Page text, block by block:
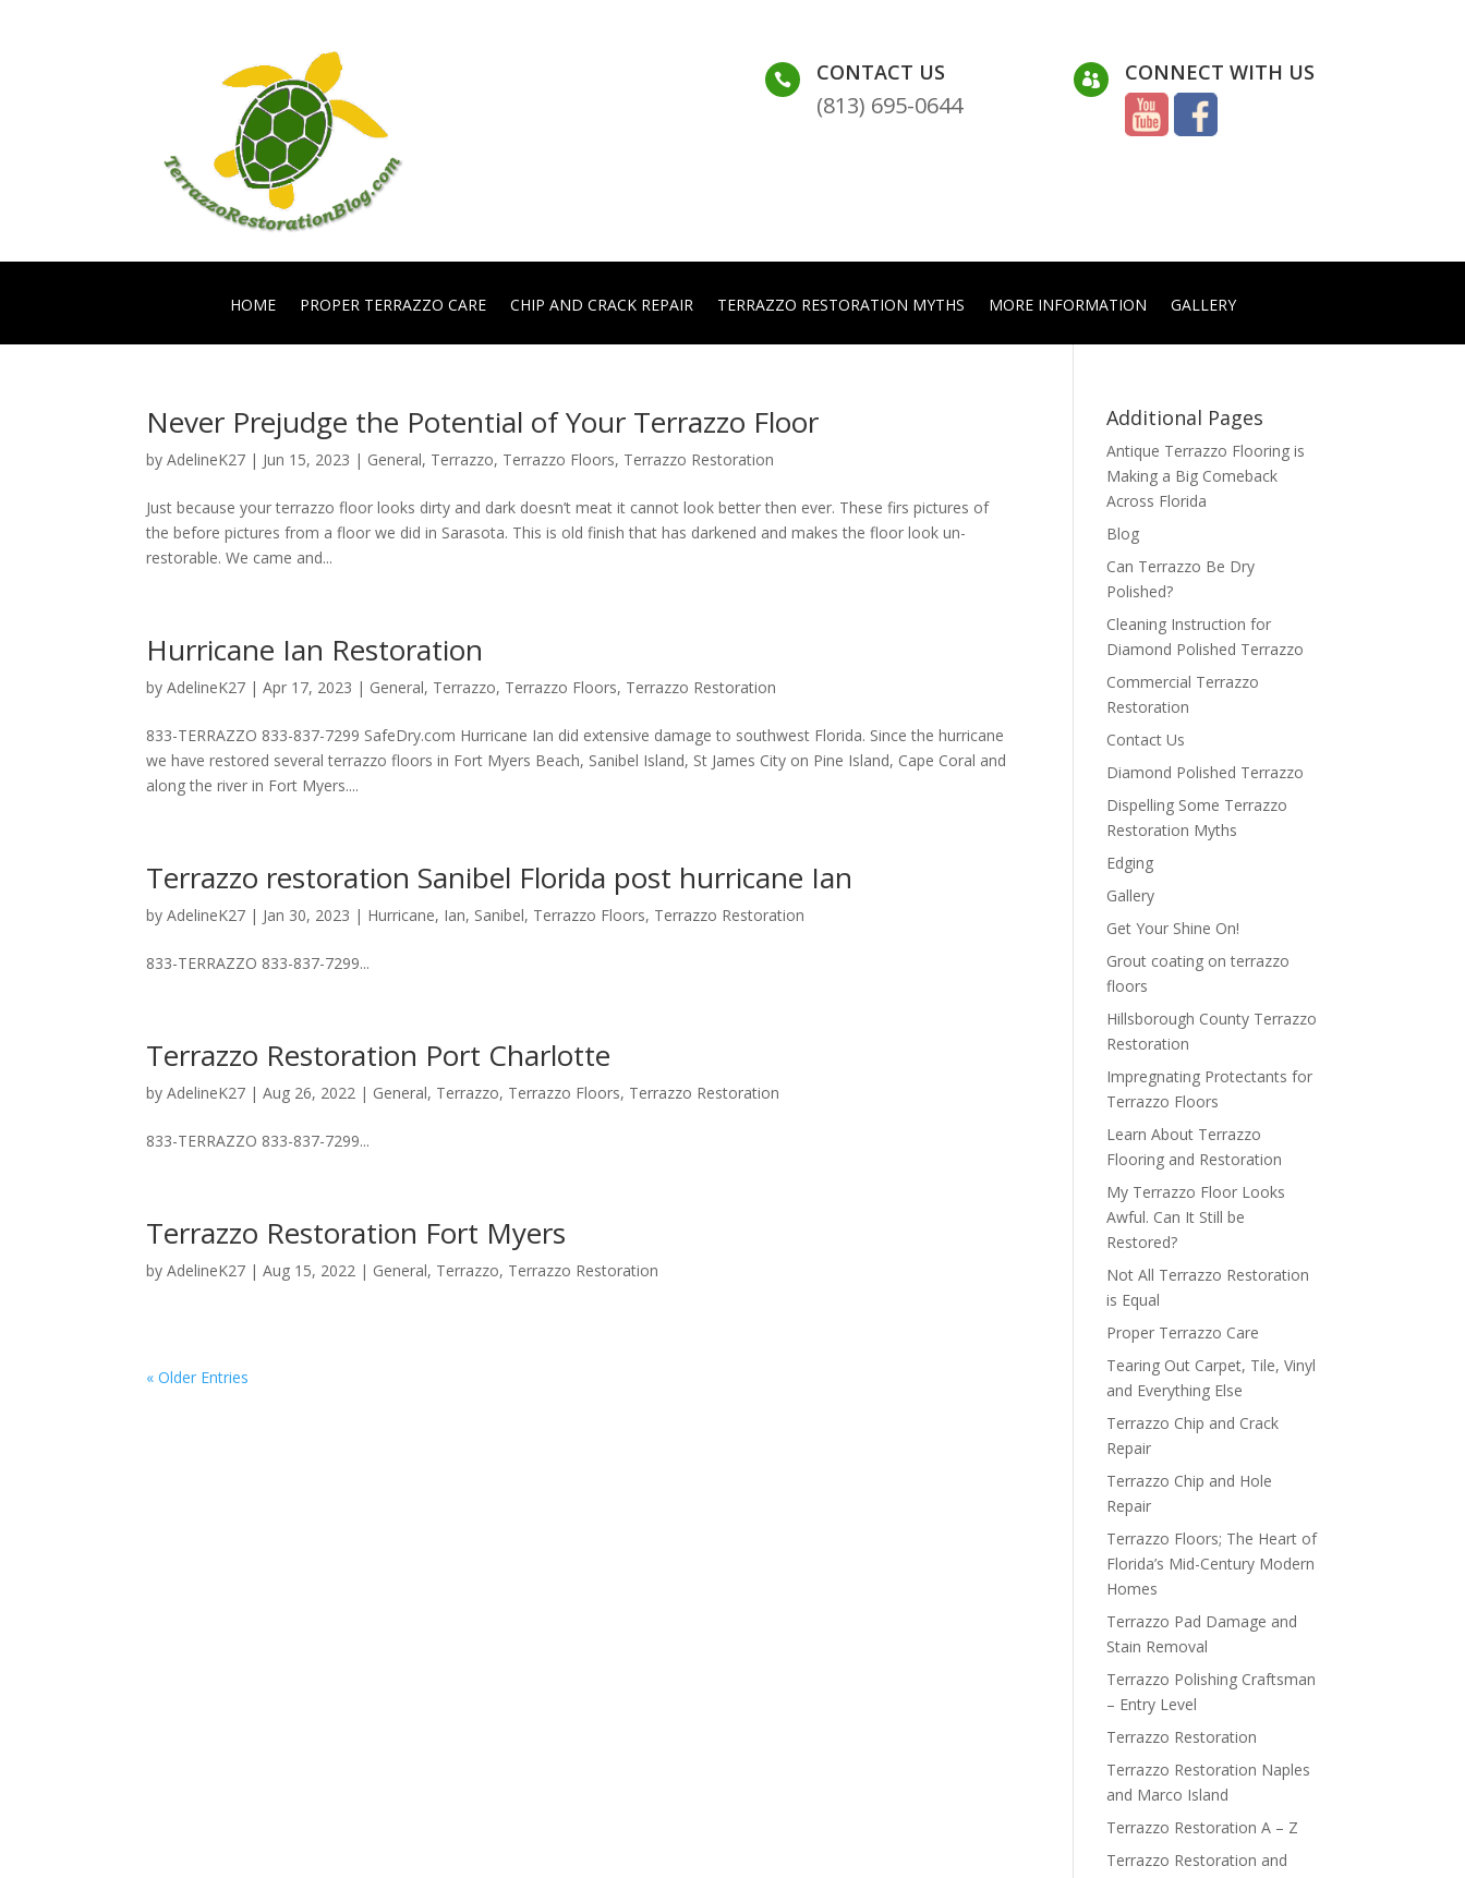
 CONTACT US
(813) 695-0644
 CONNECT WITH US
HOME PROPER TERRAZZO CARE CHIP AND CRACK REPAIR TERRAZZO RESTORATION MYTHS MORE INFORMATION GALLERY
Never Prejudge the Potential of Your Terrazzo Floor
byAdelineK27 | Jun 15, 2023 | General, Terrazzo, Terrazzo Floors, Terrazzo Restoration
Just because your terrazzo floor looks dirty and dark doesn’t meat it cannot look better then ever. These firs pictures of
the before pictures from a floor we did in Sarasota. This is old finish that has darkened and makes the floor look un-
restorable. We came and...
Hurricane Ian Restoration
byAdelineK27 |Apr 17, 2023 | General, Terrazzo, Terrazzo Floors, Terrazzo Restoration
833-TERRAZZO 833-837-7299 SafeDry.com Hurricane Ian did extensive damage to southwest Florida. Since the hurricane
we have restored several terrazzo floors in Fort Myers Beach, Sanibel Island, St James City on Pine Island, Cape Coral and
along the river in Fort Myers....
Terrazzo restoration Sanibel Florida post hurricane Ian
byAdelineK27 | Jan 30, 2023 | Hurricane, Ian, Sanibel, Terrazzo Floors, Terrazzo Restoration
833-TERRAZZO 833-837-7299...
Terrazzo Restoration Port Charlotte
byAdelineK27 |Aug 26, 2022 | General, Terrazzo, Terrazzo Floors, Terrazzo Restoration
833-TERRAZZO 833-837-7299...
Terrazzo Restoration Fort Myers
byAdelineK27 |Aug 15, 2022 | General, Terrazzo, Terrazzo Restoration
« Older Entries
Additional Pages
Antique Terrazzo Flooring is
Making a Big Comeback
Across Florida
Blog
Can Terrazzo Be Dry
Polished?
Cleaning Instruction for
Diamond Polished Terrazzo
Commercial Terrazzo
Restoration
Contact Us
Diamond Polished Terrazzo
Dispelling Some Terrazzo
Restoration Myths
Edging
Gallery
Get Your Shine On!
Grout coating on terrazzo
floors
Hillsborough County Terrazzo
Restoration
Impregnating Protectants for
Terrazzo Floors
Learn About Terrazzo
Flooring and Restoration
My Terrazzo Floor Looks
Awful. Can It Still be
Restored?
Not All Terrazzo Restoration
is Equal
Proper Terrazzo Care
Tearing Out Carpet, Tile, Vinyl
and Everything Else
Terrazzo Chip and Crack
Repair
Terrazzo Chip and Hole
Repair
Terrazzo Floors; The Heart of
Florida’s Mid-Century Modern
Homes
Terrazzo Pad Damage and
Stain Removal
Terrazzo Polishing Craftsman
– Entry Level
Terrazzo Restoration
Terrazzo Restoration Naples
and Marco Island
Terrazzo Restoration A – Z
Terrazzo Restoration and